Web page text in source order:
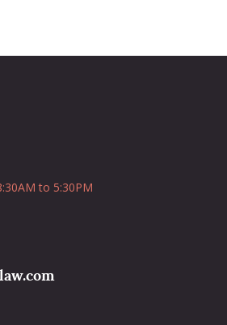
to 5:30PM